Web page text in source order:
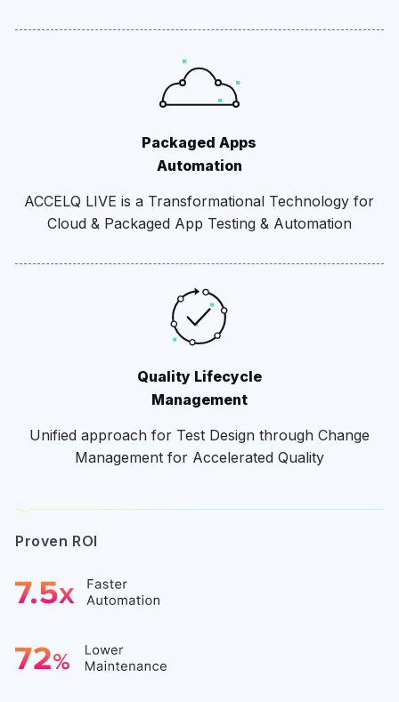
Packaged Apps
Automation
ACCELQ LIVE is a Transformational Technology for
Cloud & Packaged App Testing & Automation
Quality Lifecycle
Management
Unified approach for Test Design through Change
Management for Accelerated Quality
Proven ROI